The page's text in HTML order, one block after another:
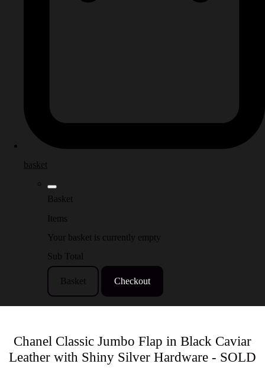
basket
Basket
Items
Your basket is currently empty
Sub Total
Basket Checkout
Chanel Classic Jumbo Flap in Black Caviar
Leather with Shiny Silver Hardware - SOLD